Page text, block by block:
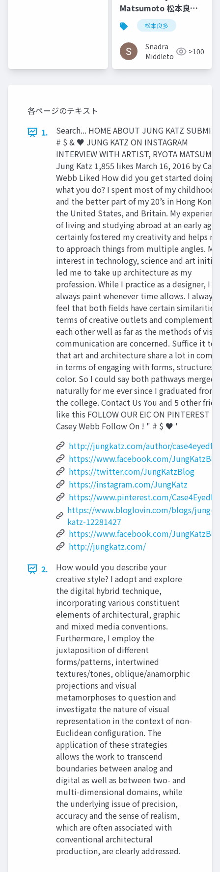
Matsumoto 松本良多 |
Faburry Gallery July
2016
松本良多
Snadra
Middleto
>100
各ページのテキスト
1.
Search... HOME ABOUT JUNG KATZ
# $ & ♥ JUNG KATZ ON INSTAGRAM
INTERVIEW WITH ARTIST, RYOTA
Jung Katz 1,855 likes March 16, 2016 by
Webb Liked How did you get started doing
what you do? I spent most of my childhood
and the better part of my 20’s in Hong Kong,
the United States, and Britain. My
of living and studying abroad at an early age
certainly fostered my creativity and helps
to approach things from multiple angles. My
interest in technology, science and art
led me to take up architecture as my
profession. While I practice as a designer, I
always paint whenever time allows. I always
feel that both fields have certain similarities
terms of creative outlets and complement
each other well as far as the methods of
communication are concerned. Suffice it to
that art and architecture share a lot in
in terms of engaging with forms, structures
color. So I could say both pathways merged
naturally for me ever since I graduated from
the college. Contact Us You and 5 other
like this FOLLOW OUR EIC ON PINTEREST
Casey Webb Follow On ! " # $ ♥ '
http://jungkatz.com/author/
https://www.facebook.com/
https://twitter.com/JungKatzBlog
https://instagram.com/JungKatz
https://www.pinterest.com/
https://www.bloglovin.com/blogs/jung-
katz-12281427
https://www.facebook.com/
http://jungkatz.com/
2.
How would you describe your
creative style? I adopt and explore
the digital hybrid technique,
incorporating various constituent
elements of architectural, graphic
and mixed media conventions.
Furthermore, I employ the
juxtaposition of different
forms/patterns, intertwined
textures/tones, oblique/anamorphic
projections and visual
metamorphoses to question and
investigate the nature of visual
representation in the context of non-
Euclidean configuration. The
application of these strategies
allows the work to transcend
boundaries between analog and
digital as well as between two- and
multi-dimensional domains, while
the underlying issue of precision,
accuracy and the sense of realism,
which are often associated with
conventional architectural
production, are clearly addressed.